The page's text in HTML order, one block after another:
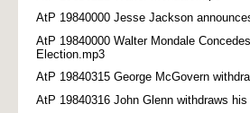
AtP 19840000 Jesse Jackson
AtP 19840000 Walter Mondale
Election.mp3
AtP 19840315 George McGovern
AtP 19840316 John Glenn withdraws